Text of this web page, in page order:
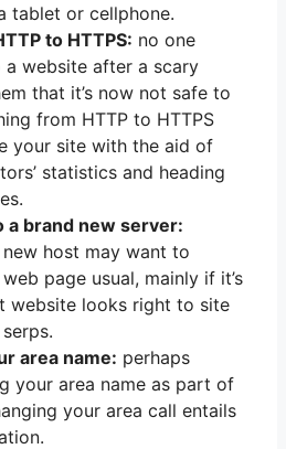
tablet or cellphone.
to HTTPS: no one
website after a scary
that it’s now not safe to
from HTTP to HTTPS
your site with the aid of
statistics and heading
brand new server:
host may want to
page usual, mainly if it’s
website looks right to site
area name: perhaps
your area name as part of
your area call entails